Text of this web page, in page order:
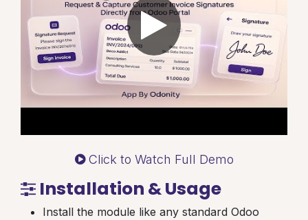
Click to Watch Full Demo
Installation & Usage
Install the module like any standard Odoo